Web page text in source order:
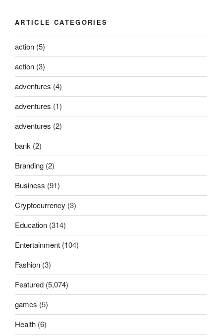
ARTICLE CATEGORIES
action (5)
action (3)
adventures (4)
adventures (1)
adventures (2)
bank (2)
Branding (2)
Business (91)
Cryptocurrency (3)
Education (314)
Entertainment (104)
Fashion (3)
Featured (5,074)
games (5)
Health (6)